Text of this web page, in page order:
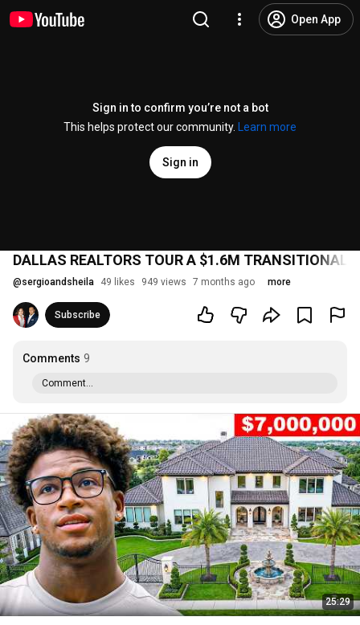
Open App
Sign in to confirm you’re not a bot
This helps protect our community.
Learn more
Sign in
DALLAS REALTORS TOUR A $1.6M
@sergioandsheila 49 likes 949 views 7 months ago more
Subscribe
Comments 9
Comment...
25:29